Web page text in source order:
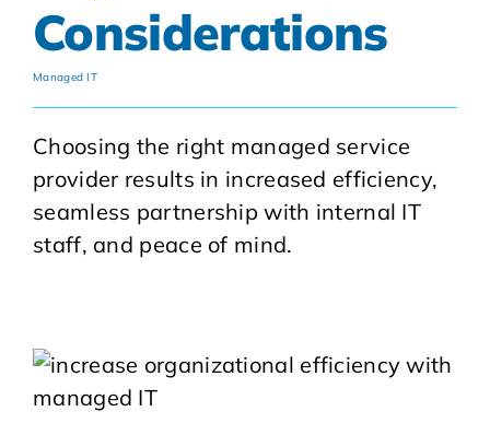
Considerations
Managed IT
Choosing the right managed service
provider results in increased efficiency,
seamless partnership with internal IT
staff, and peace of mind.